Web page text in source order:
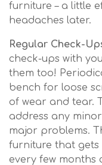
furniture – a little
headaches later.
Regular Check-
check-ups with
them too!
bench for loose
of wear and tear.
address any
major problems.
furniture that gets
every few months